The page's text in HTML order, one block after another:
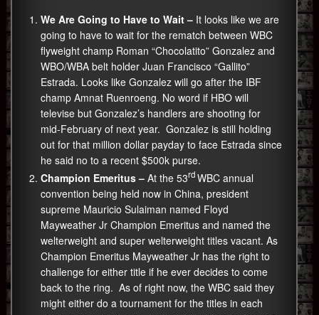
We Are Going to Have to Wait – It looks like we are
going to have to wait for the rematch between WBC
flyweight champ Roman “Chocolatito” Gonzalez and
WBO/WBA belt holder Juan Francisco “Gallito”
Estrada. Looks like Gonzalez will go after the IBF
champ Amnat Ruenroeng. No word if HBO will
televise but Gonzalez’s handlers are shooting for
mid-February of next year. Gonzalez is still holding
out for that million dollar payday to face Estrada since
he said no to a recent $500k purse.
Champion Emeritus – At the 53rdWBC annual
convention being held now in China, president
supreme Mauricio Sulaiman named Floyd
Mayweather Jr Champion Emeritus and named the
welterweight and super welterweight titles vacant. As
Champion Emeritus Mayweather Jr has the right to
challenge for either title if he ever decides to come
back to the ring. As of right now, the WBC said they
might either do a tournament for the titles in each